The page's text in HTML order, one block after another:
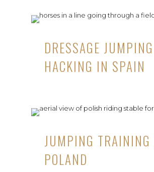
DRESSAGE JUMPING
HACKING IN SPAIN
JUMPING TRAINING
POLAND